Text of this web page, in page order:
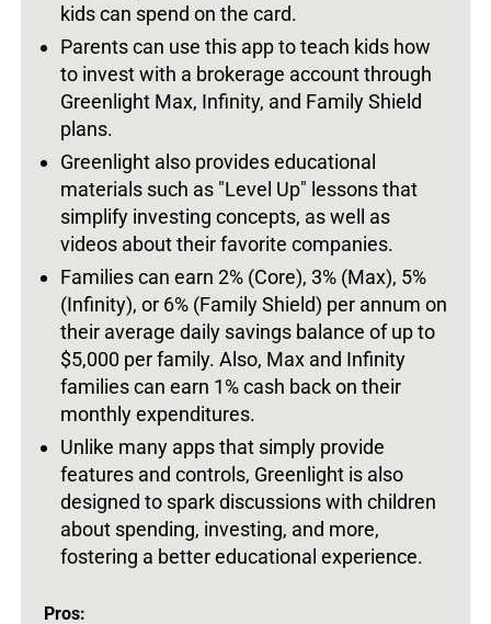
kids can spend on the card.
Parents can use this app to teach kids how
to invest with a brokerage account through
Greenlight Max, Infinity, and Family Shield
plans.
Greenlight also provides educational
materials such as "Level Up" lessons that
simplify investing concepts, as well as
videos about their favorite companies.
Families can earn 2% (Core), 3% (Max), 5%
(Infinity), or 6% (Family Shield) per annum on
their average daily savings balance of up to
$5,000 per family. Also, Max and Infinity
families can earn 1% cash back on their
monthly expenditures.
Unlike many apps that simply provide
features and controls, Greenlight is also
designed to spark discussions with children
about spending, investing, and more,
fostering a better educational experience.
Pros: